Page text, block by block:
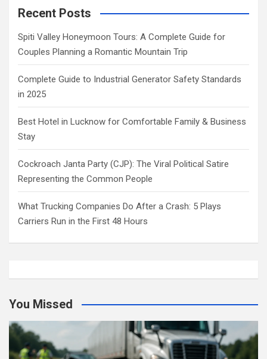
Recent Posts
Spiti Valley Honeymoon Tours: A Complete Guide for
Couples Planning a Romantic Mountain Trip
Complete Guide to Industrial Generator Safety Standards
in 2025
Best Hotel in Lucknow for Comfortable Family & Business
Stay
Cockroach Janta Party (CJP): The Viral Political Satire
Representing the Common People
What Trucking Companies Do After a Crash: 5 Plays
Carriers Run in the First 48 Hours
You Missed